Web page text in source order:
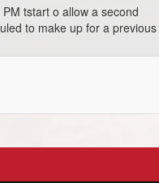
tstart o allow a second
to make up for a previous